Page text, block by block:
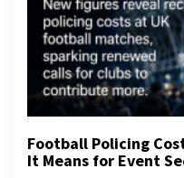
Football Policing
It Means for Event